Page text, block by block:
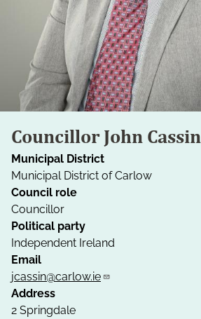
Councillor John Cassin
Municipal District
Municipal District of Carlow
Council role
Councillor
Political party
Independent Ireland
Email
jcassin@carlow.ie
Address
2 Springdale